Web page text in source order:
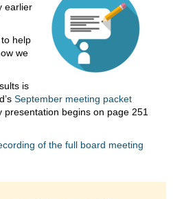
earlier
help
we
is
September meeting packet
begins on page 251
of the full board meeting